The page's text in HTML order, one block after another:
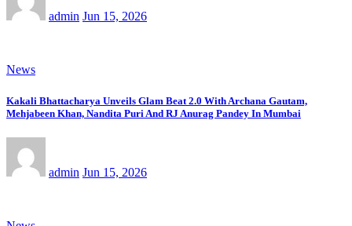
admin Jun 15, 2026
News
Kakali Bhattacharya Unveils Glam Beat 2.0 With Archana Gautam,
Mehjabeen Khan, Nandita Puri And RJ Anurag Pandey In Mumbai
admin Jun 15, 2026